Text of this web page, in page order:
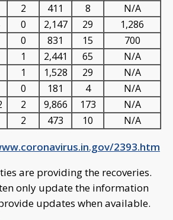
2 411 8
N/A
0 2,147 29
1,286
0 831 15
700
1 2,441 65
N/A
1 1,528 29
N/A
0 181 4
N/A
2 9,866 173
N/A
2 473 10 N/A
2393.htm
are providing the recoveries.
only update the information
updates when available.